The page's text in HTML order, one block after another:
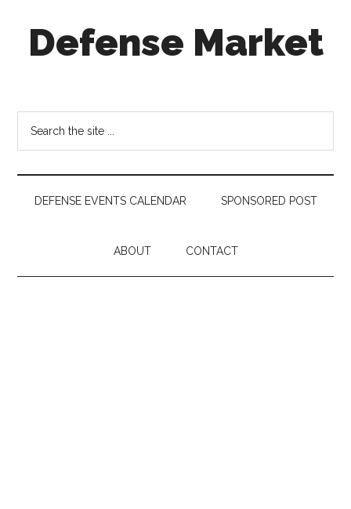
secondary
Defense Market
for
Aerospace
&
Defense
Industry
DEFENSE EVENTS CALENDAR SPONSORED POST
ABOUT CONTACT